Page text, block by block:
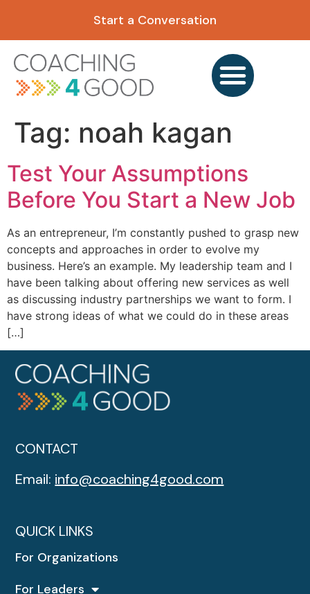
Start a Conversation
Tag: noah kagan
Test Your Assumptions
Before You Start a New Job
As an entrepreneur, I’m constantly pushed to grasp new
concepts and approaches in order to evolve my
business. Here’s an example. My leadership team and I
have been talking about offering new services as well
as discussing industry partnerships we want to form. I
have strong ideas of what we could do in these areas
[…]
CONTACT
Email: info@coaching4good.com
QUICK LINKS
For Organizations
For Leaders